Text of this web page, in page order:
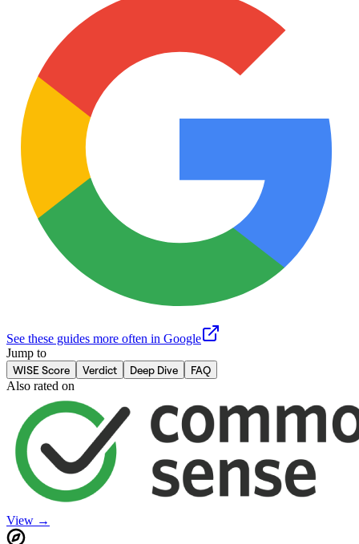
See these guides more often in Google
Jump to
WISE Score
Verdict Deep Dive
FAQ
Also rated on
View →